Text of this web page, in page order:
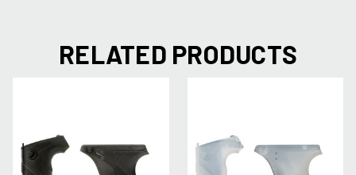
RELATED PRODUCTS